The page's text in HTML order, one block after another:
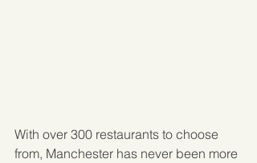
With over 300 restaurants to choose
from, Manchester has never been more